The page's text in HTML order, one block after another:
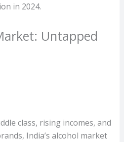
in 2024.
Untapped
class, rising incomes, and
India’s alcohol market